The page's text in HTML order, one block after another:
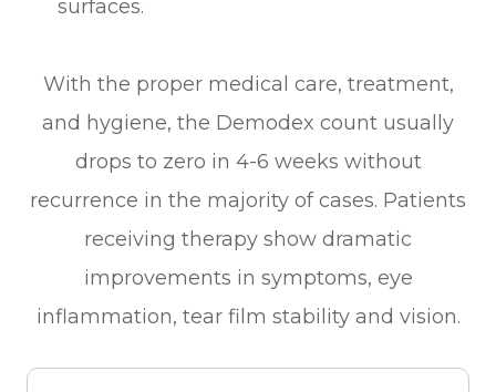
surfaces.
With the proper medical care, treatment,
and hygiene, the Demodex count usually
drops to zero in 4-6 weeks without
recurrence in the majority of cases. Patients
receiving therapy show dramatic
improvements in symptoms, eye
inflammation, tear film stability and vision.